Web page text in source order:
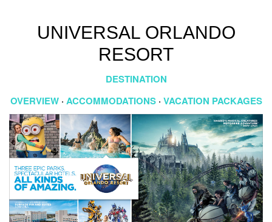
UNIVERSAL ORLANDO
RESORT
DESTINATION
OVERVIEW· ACCOMMODATIONS· VACATION PACKAGES